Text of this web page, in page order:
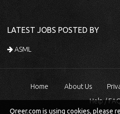
LATEST JOBS POSTED BY
ASML
Home About Us
Help /
Qreer.com is using cookies, please